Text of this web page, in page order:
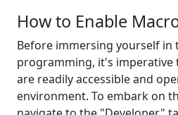
How to Enable
Before immersing yourself in
programming, it's imperative
are readily accessible and
environment. To embark on